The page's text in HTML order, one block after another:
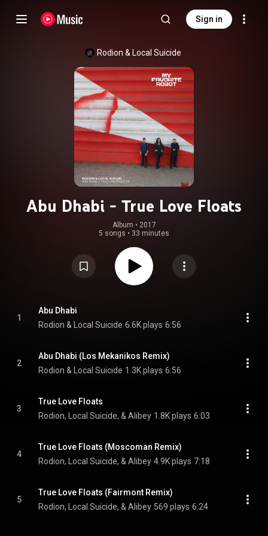
Sign in
Rodion & Local Suicide
Abu Dhabi - True Love Floats
Album • 2017
5 songs • 33 minutes
1
Abu Dhabi
Rodion & Local Suicide 6.6K plays 6:56
2
Abu Dhabi (Los Mekanikos Remix)
Rodion & Local Suicide 1.3K plays 6:56
3
True Love Floats
Rodion, Local Suicide, & Alibey 1.8K plays 6:03
4
True Love Floats (Moscoman Remix)
Rodion, Local Suicide, & Alibey 4.9K plays 7:18
5
True Love Floats (Fairmont Remix)
Rodion, Local Suicide, & Alibey 569 plays 6:24